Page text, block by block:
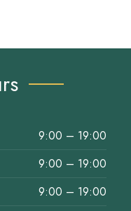
9:00 – 19:00
9:00 – 19:00
9:00 – 19:00